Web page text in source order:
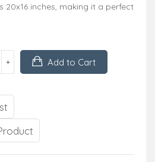
20x16 inches, making it a perfect
Add to Cart